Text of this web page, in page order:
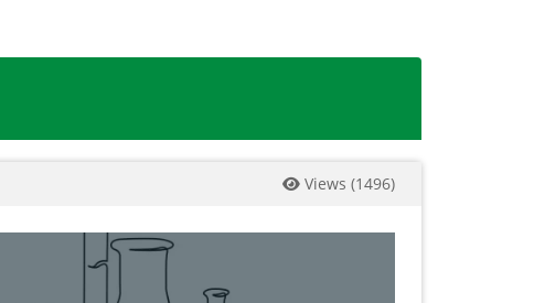
– A Microbiological Perspective
Views (1496)